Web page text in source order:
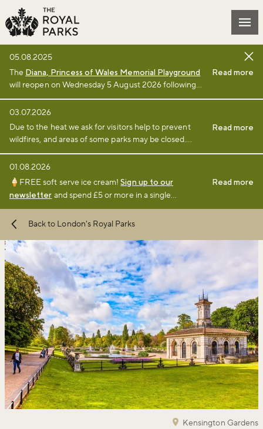
Skip to main content
05.08.2025
The Diana, Princess of Wales Memorial Playground
will reopen on Wednesday 5 August 2026 following
the completion of a £3million renewal project by The
Royal Parks charity. Full details of the renewal
project can be found
online .
Read more
03.07.2026
Due to the heat we ask for visitors help to prevent
wildfires, and areas of some parks may be closed.
Find full details and updates here.
Read more
01.08.2026
🍦FREE soft serve ice cream!Sign up to our
newsletter and spend £5 or more in a single
transaction at a participating café or kiosk between 1
August and 6 September 2026.Terms and
Read more
Back to London's Royal Parks
Kensington Gardens